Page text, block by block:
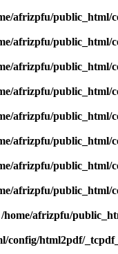
afrizpfu/public_html/
afrizpfu/public_html/
afrizpfu/public_html/
afrizpfu/public_html/
afrizpfu/public_html/
afrizpfu/public_html/
afrizpfu/public_html/
afrizpfu/public_html/
/home/afrizpfu/
config/html2pdf/